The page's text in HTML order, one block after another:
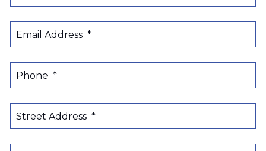
Email Address *
Phone *
Street Address *